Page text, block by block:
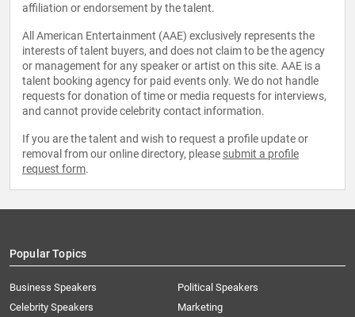
affiliation or endorsement by the talent.
All American Entertainment (AAE) exclusively represents the
interests of talent buyers, and does not claim to be the agency
or management for any speaker or artist on this site. AAE is a
talent booking agency for paid events only. We do not handle
requests for donation of time or media requests for interviews,
and cannot provide celebrity contact information.
If you are the talent and wish to request a profile update or
removal from our online directory, please submit a profile
request form.
Popular Topics
Business Speakers
Celebrity Speakers
Political Speakers
Marketing